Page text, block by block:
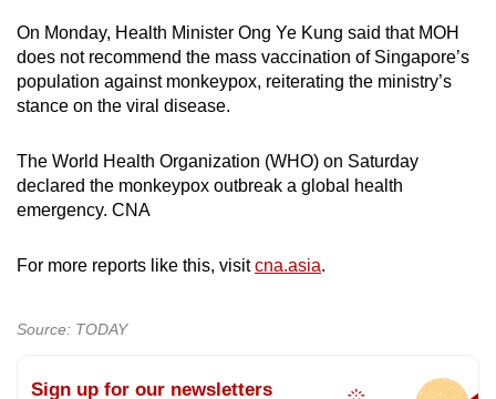
On Monday, Health Minister Ong Ye Kung said that MOH
does not recommend the mass vaccination of Singapore’s
population against monkeypox, reiterating the ministry’s
stance on the viral disease.
The World Health Organization (WHO) on Saturday
declared the monkeypox outbreak a global health
emergency. CNA
For more reports like this, visitcna.asia.
Source: TODAY
Sign up for our newsletters